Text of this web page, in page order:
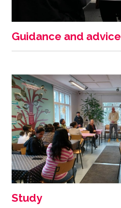
Guidance and advice
Study